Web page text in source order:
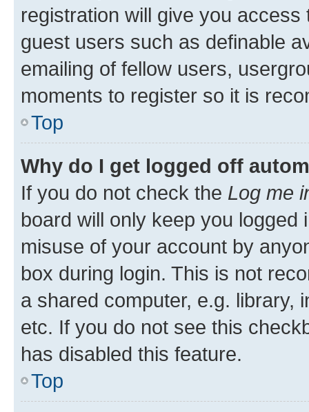
registration will give you
guest users such as definable
emailing of fellow users,
moments to register so it is
Top
Why do I get logged off
If you do not check the Log me
board will only keep you
misuse of your account by
box during login. This is not
a shared computer, e.g. library,
etc. If you do not see this
has disabled this feature.
Top